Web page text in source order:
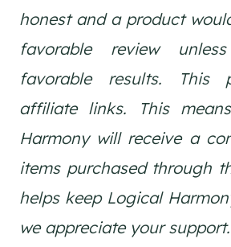
honest and a product
favorable review
favorable results. This
affiliate links. This
Harmony will receive a
items purchased through
helps keep Logical
we appreciate your support.